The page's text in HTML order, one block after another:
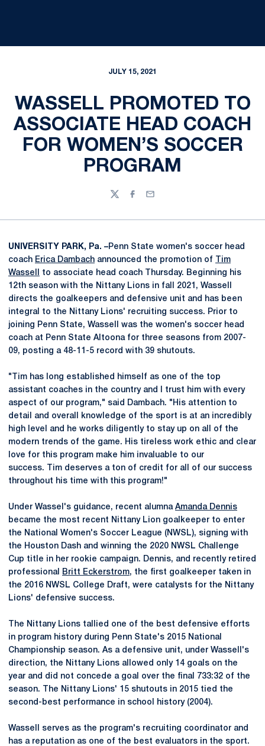
JULY 15, 2021
WASSELL PROMOTED TO
ASSOCIATE HEAD COACH
FOR WOMEN’S SOCCER
PROGRAM
TwitterFacebook
Email
UNIVERSITY PARK, Pa. –Penn State women's soccer head
coach Erica Dambach announced the promotion of
Tim
Wassell
to associate head coach Thursday. Beginning his
12th season with the Nittany Lions in fall 2021, Wassell
directs the goalkeepers and defensive unit and has been
integral to the Nittany Lions' recruiting success. Prior to
joining Penn State, Wassell was the women's soccer head
coach at Penn State Altoona for three seasons from 2007-
09, posting a 48-11-5 record with 39 shutouts.
"Tim has long established himself as one of the top
assistant coaches in the country and I trust him with every
aspect of our program," said Dambach. "His attention to
detail and overall knowledge of the sport is at an incredibly
high level and he works diligently to stay up on all of the
modern trends of the game. His tireless work ethic and clear
love for this program make him invaluable to our
success. Tim deserves a ton of credit for all of our success
throughout his time with this program!"
Under Wassel's guidance, recent alumna Amanda Dennis
became the most recent Nittany Lion goalkeeper to enter
the National Women's Soccer League (NWSL), signing with
the Houston Dash and winning the 2020 NWSL Challenge
Cup title in her rookie campaign. Dennis, and recently retired
professional
Britt Eckerstrom, the first goalkeeper taken in
the 2016 NWSL College Draft, were catalysts for the Nittany
Lions' defensive success.
The Nittany Lions tallied one of the best defensive efforts
in program history during Penn State's 2015 National
Championship season. As a defensive unit, under Wassell's
direction, the Nittany Lions allowed only 14 goals on the
year and did not concede a goal over the final 733:32 of the
season. The Nittany Lions' 15 shutouts in 2015 tied the
second-best performance in school history (2004).
Wassell serves as the program's recruiting coordinator and
has a reputation as one of the best evaluators in the sport.